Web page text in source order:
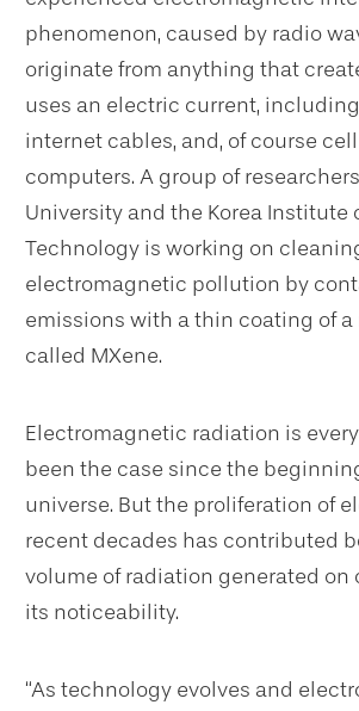
phenomenon, caused by radio
originate from anything that
uses an electric current,
internet cables, and, of course
computers. A group of
University and the Korea Institute
Technology is working on
electromagnetic pollution by
emissions with a thin coating of
called MXene.
Electromagnetic radiation is
been the case since the
universe. But the proliferation of
recent decades has contributed
volume of radiation generated on
its noticeability.
“As technology evolves and